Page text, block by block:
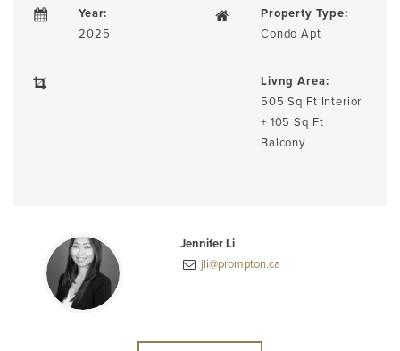
Year:
2025
Property Type:
Condo Apt
Livng Area:
505 Sq Ft Interior
+ 105 Sq Ft
Balcony
Jennifer Li
jli@prompton.ca